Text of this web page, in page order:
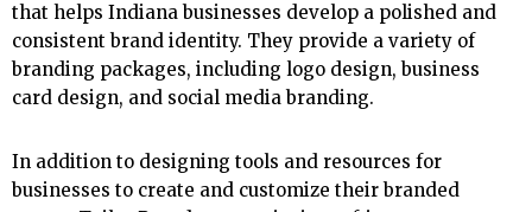
that helps Indiana businesses develop a polished and
consistent brand identity. They provide a variety of
branding packages, including logo design, business
card design, and social media branding.
In addition to designing tools and resources for
businesses to create and customize their branded